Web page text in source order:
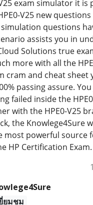
exam simulator it is
V25 new
questions
assists you in
Solutions true
more with all the
cram and cheat sheet
passing assure.
failed inside the
with the HPE0-V25
the Knowlege4Sure
most powerful source
HP Certification Exam.
ยมชม